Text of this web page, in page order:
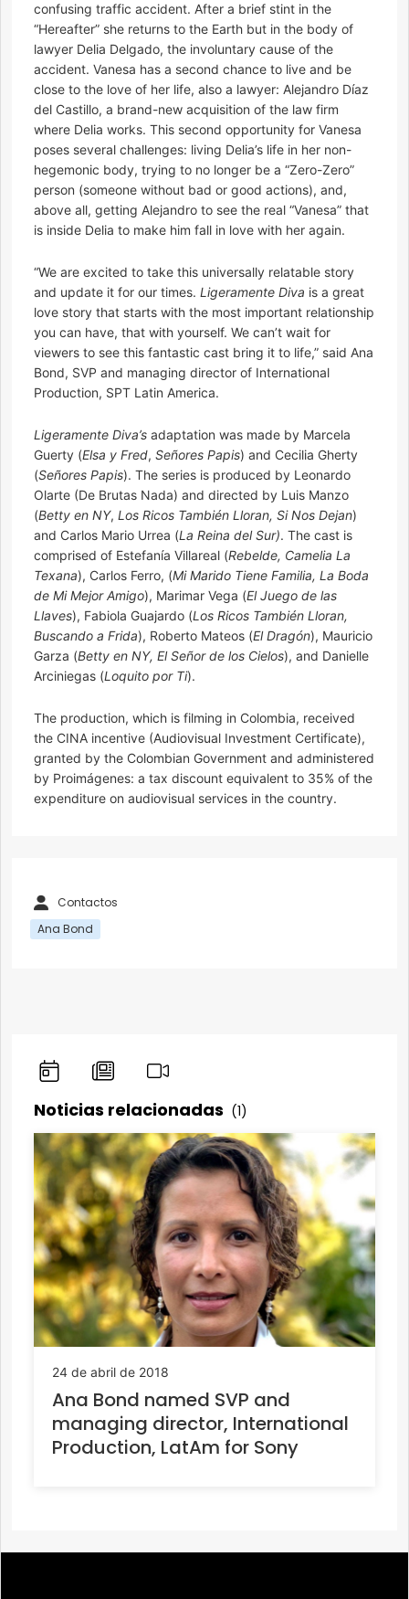
confusing traffic accident. After a brief stint in the
“Hereafter” she returns to the Earth but in the body of
lawyer Delia Delgado, the involuntary cause of the
accident. Vanesa has a second chance to live and be
close to the love of her life, also a lawyer: Alejandro Díaz
del Castillo, a brand-new acquisition of the law firm
where Delia works. This second opportunity for Vanesa
poses several challenges: living Delia’s life in her non-
hegemonic body, trying to no longer be a “Zero-Zero”
person (someone without bad or good actions), and,
above all, getting Alejandro to see the real “Vanesa” that
is inside Delia to make him fall in love with her again.
“We are excited to take this universally relatable story
and update it for our times. Ligeramente Diva is a great
love story that starts with the most important relationship
you can have, that with yourself. We can’t wait for
viewers to see this fantastic cast bring it to life,” said Ana
Bond, SVP and managing director of International
Production, SPT Latin America.
Ligeramente Diva’s adaptation was made by Marcela
Guerty (Elsa y Fred, Señores Papis) and Cecilia Gherty
(Señores Papis). The series is produced by Leonardo
Olarte (De Brutas Nada) and directed by Luis Manzo
(Betty en NY, Los Ricos También Lloran, Si Nos Dejan)
and Carlos Mario Urrea (La Reina del Sur). The cast is
comprised of Estefanía Villareal (Rebelde, Camelia La
Texana), Carlos Ferro, (Mi Marido Tiene Familia, La Boda
de Mi Mejor Amigo), Marimar Vega (El Juego de las
Llaves), Fabiola Guajardo (Los Ricos También Lloran,
Buscando a Frida), Roberto Mateos (El Dragón), Mauricio
Garza (Betty en NY, El Señor de los Cielos), and Danielle
Arciniegas (Loquito por Ti).
The production, which is filming in Colombia, received
the CINA incentive (Audiovisual Investment Certificate),
granted by the Colombian Government and administered
by Proimágenes: a tax discount equivalent to 35% of the
expenditure on audiovisual services in the country.
Contactos
Ana Bond
Noticias relacionadas (1)
24 de abril de 2018
Ana Bond named SVP and
managing director, International
Production, LatAm for Sony